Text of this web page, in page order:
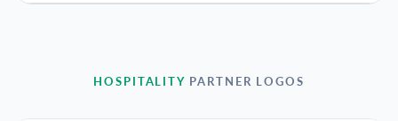
HOSPITALITY PARTNER LOGOS